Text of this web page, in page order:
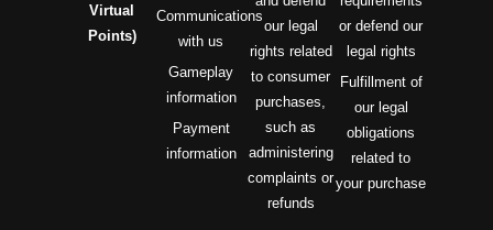
Virtual
Points)
Communications
with us
Gameplay
information
Payment
information
our legal
rights related
to consumer
purchases,
such as
administering
complaints or
refunds
or defend our
legal rights
Fulfillment of
our legal
obligations
related to
your purchase